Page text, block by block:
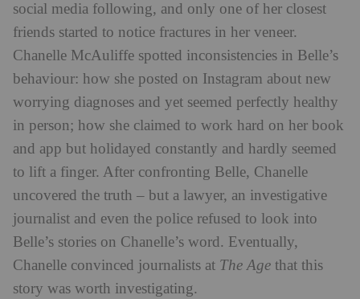
social media following, and only one of her closest
friends started to notice fractures in her veneer.
Chanelle McAuliffe spotted inconsistencies in Belle’s
behaviour: how she posted on Instagram about new
worrying diagnoses and yet seemed perfectly healthy
in person; how she claimed to work hard on her book
and app but holidayed constantly and hardly seemed
to lift a finger. After confronting Belle, Chanelle
uncovered the truth – but a lawyer, an investigative
journalist and even the police refused to look into
Belle’s stories on Chanelle’s word. Eventually,
Chanelle convinced journalists at The Age that this
story was worth investigating.